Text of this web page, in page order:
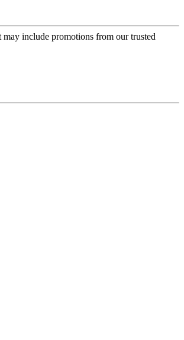
may include promotions from our trusted